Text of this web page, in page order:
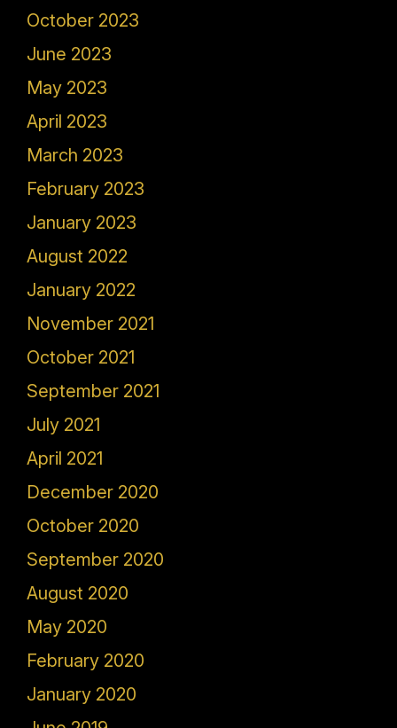
October 2023
June 2023
May 2023
April 2023
March 2023
February 2023
January 2023
August 2022
January 2022
November 2021
October 2021
September 2021
July 2021
April 2021
December 2020
October 2020
September 2020
August 2020
May 2020
February 2020
January 2020